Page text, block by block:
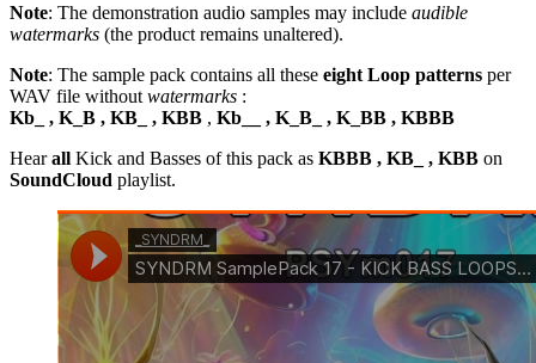
Note: The demonstration audio samples may include audible
watermarks (the product remains unaltered).
Note: The sample pack contains all these eight Loop patterns per
WAV file without watermarks :
Kb_ , K_B , KB_ , KBB , Kb__ , K_B_ , K_BB , KBBB
Hearall Kick and Basses of this pack as KBBB , KB_ , KBB on
SoundCloud playlist.